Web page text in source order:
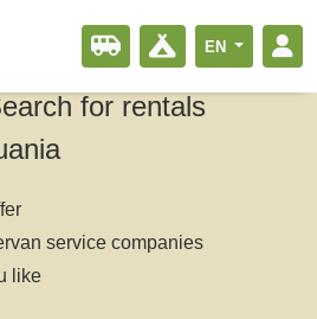
EN
for rentals
service companies
like